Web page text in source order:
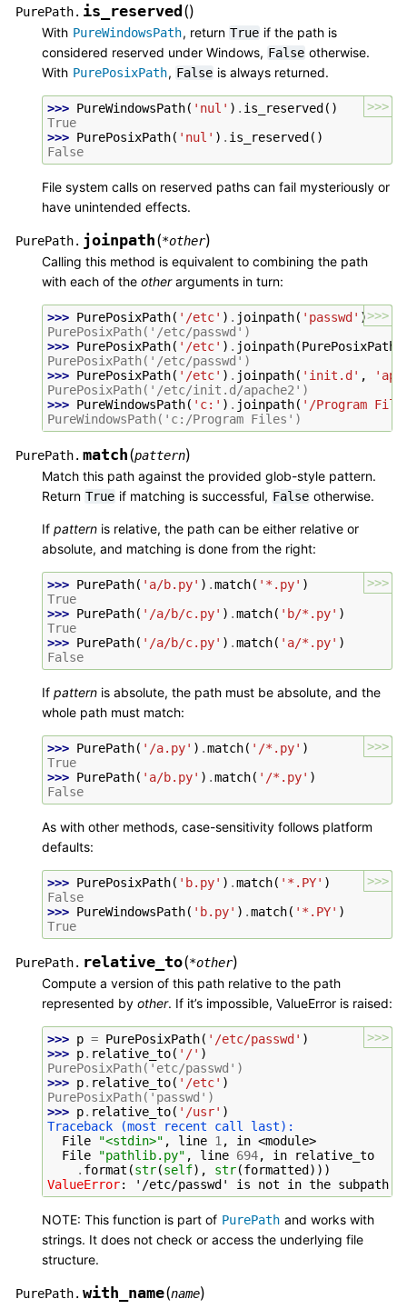
PurePath. is_reserved()
With PureWindowsPath, return True if the path is
considered reserved under Windows, False otherwise.
With PurePosixPath, False is always returned.
>>>
>>> PureWindowsPath( 'nul' ) . is_reserved ()
True
>>> PurePosixPath( 'nul' ) . is_reserved ()
False
File system calls on reserved paths can fail mysteriously or
have unintended effects.
PurePath. joinpath(*other)
Calling this method is equivalent to combining the path
with each of the otherarguments in turn:
>>>
>>> PurePosixPath( '/etc' ) . joinpath( 'passwd' )
PurePosixPath('/etc/passwd')
>>> PurePosixPath( '/etc' ) . joinpath(PurePosixPath
PurePosixPath('/etc/passwd')
>>> PurePosixPath( '/etc' ) . joinpath( 'init.d' ,
PurePosixPath('/etc/init.d/apache2')
>>> PureWindowsPath( 'c:' ) . joinpath( '/Program
PureWindowsPath('c:/Program Files')
PurePath. match(pattern)
Match this path against the provided glob-style pattern.
Return True if matching is successful, False otherwise.
If pattern is relative, the path can be either relative or
absolute, and matching is done from the right:
>>>
>>> PurePath( 'a/b.py' ) .match( '*.py' )
True
>>> PurePath( '/a/b/c.py' ) .match( 'b/*.py' )
True
>>> PurePath( '/a/b/c.py' ) .match( 'a/*.py' )
False
If pattern is absolute, the path must be absolute, and the
whole path must match:
>>>
>>> PurePath( '/a.py' ) .match( '/*.py' )
True
>>> PurePath( 'a/b.py' ) .match( '/*.py' )
False
As with other methods, case-sensitivity follows platform
defaults:
>>>
>>> PurePosixPath( 'b.py' ) .match( '*.PY' )
False
>>> PureWindowsPath( 'b.py' ) .match( '*.PY' )
True
PurePath. relative_to(*other)
Compute a version of this path relative to the path
represented by other. If it’s impossible, ValueError is raised:
>>>
>>> p = PurePosixPath( '/etc/passwd' )
>>> p. relative_to( '/' )
PurePosixPath('etc/passwd')
>>> p. relative_to( '/etc' )
PurePosixPath('passwd')
>>> p. relative_to( '/usr' )
Traceback (most recent call last):
  File
"<stdin>" , line 1 , in <module>
  File
"pathlib.py" , line 694, in
relative_to
. format (str(self), str(formatted )))
ValueError: '/etc/passwd' is not in the subpath
NOTE: This function is part of PurePath and works with
strings. It does not check or access the underlying file
structure.
PurePath. with_name(name)